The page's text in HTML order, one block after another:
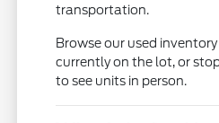
transportation.
Browse our used
currently on the lot, or
to see units in person.